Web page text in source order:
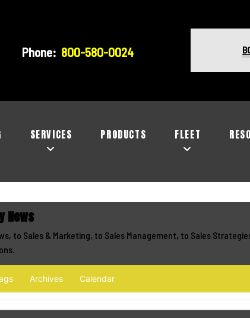
Phone: 800-580-0024
SERVICES PRODUCTS FLEET
News
to Sales & Marketing, to Sales Management, to Sales
Archives Calendar